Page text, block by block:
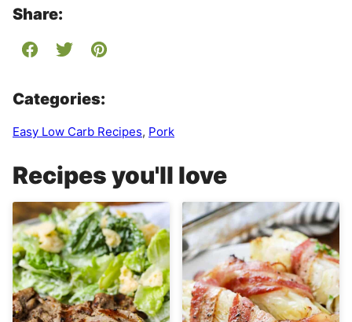
Share:
Categories:
Easy Low Carb Recipes, Pork
Recipes you'll love